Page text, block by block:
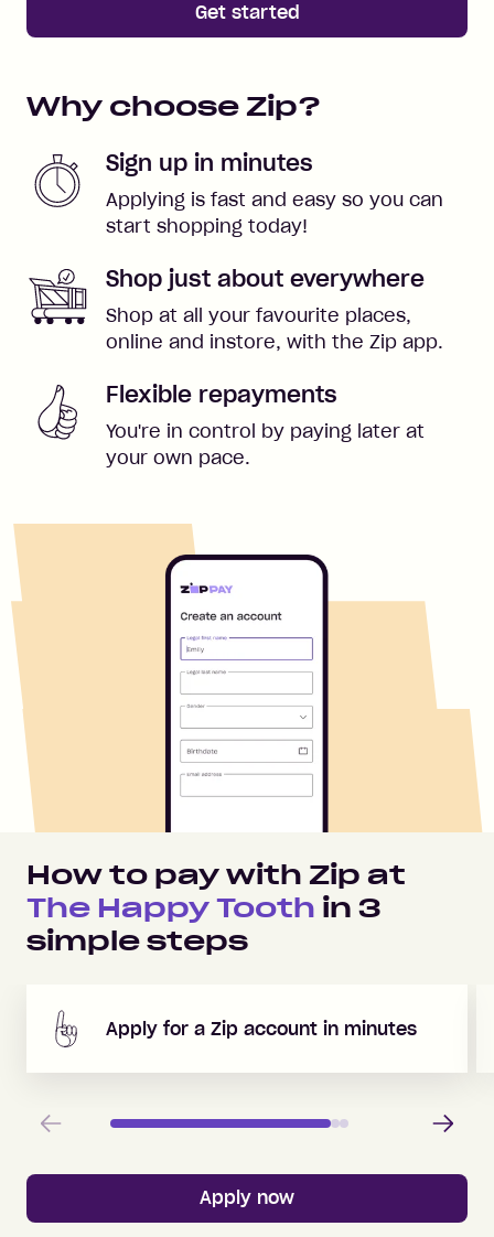
Get started
Why choose Zip?
Sign up in minutes
Applying is fast and easy so you can
start shopping today!
Shop just about everywhere
Shop at all your favourite places,
online and instore, with the Zip app.
Flexible repayments
You're in control by paying later at
your own pace.
How to pay with Zip at
The Happy Tooth in 3
simple steps
Apply for a Zip account in minutes
Previous Next
Apply now